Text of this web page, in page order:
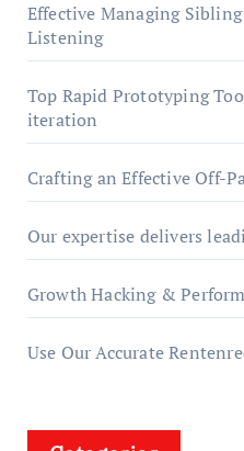
Effective Managing
Listening
Top Rapid Prototyping
iteration
Crafting an Effective Off-
Our expertise delivers
Growth Hacking &
Use Our Accurate